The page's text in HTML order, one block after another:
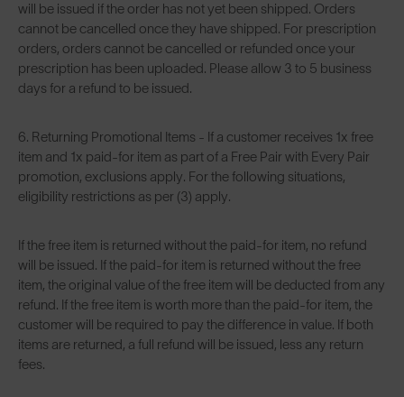
will be issued if the order has not yet been shipped. Orders
cannot be cancelled once they have shipped. For prescription
orders, orders cannot be cancelled or refunded once your
prescription has been uploaded. Please allow 3 to 5 business
days for a refund to be issued.
6. Returning Promotional Items - If a customer receives 1x free
item and 1x paid-for item as part of a Free Pair with Every Pair
promotion, exclusions apply. For the following situations,
eligibility restrictions as per (3) apply.
If the free item is returned without the paid-for item, no refund
will be issued. If the paid-for item is returned without the free
item, the original value of the free item will be deducted from any
refund. If the free item is worth more than the paid-for item, the
customer will be required to pay the difference in value. If both
items are returned, a full refund will be issued, less any return
fees.